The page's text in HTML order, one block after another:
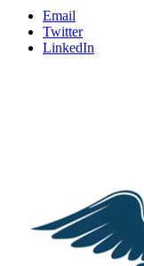
Email
Twitter
LinkedIn